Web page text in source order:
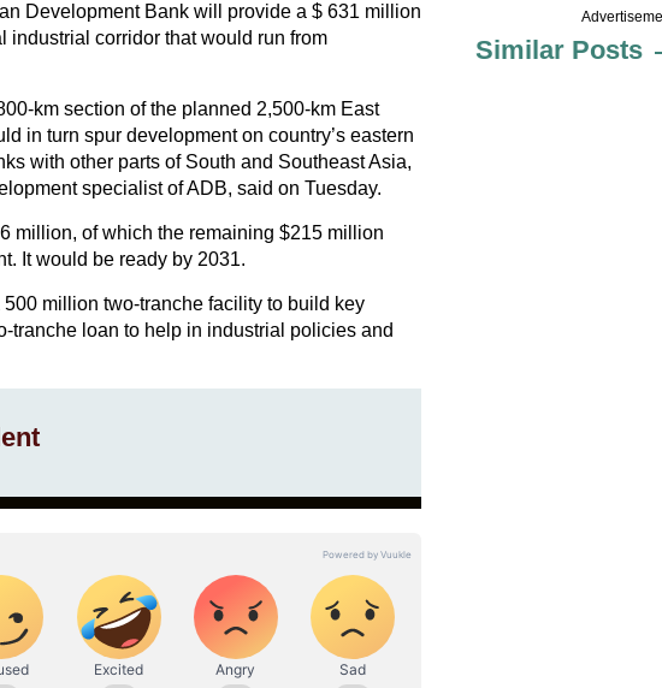
Development Bank will provide a $ 631 million
industrial corridor that would run from
km section of the planned 2,500-km East
in turn spur development on country’s eastern
with other parts of South and Southeast Asia,
specialist of ADB, said on Tuesday.
million, of which the remaining $215 million
It would be ready by 2031.
million two-tranche facility to build key
tranche loan to help in industrial policies and
Similar Posts